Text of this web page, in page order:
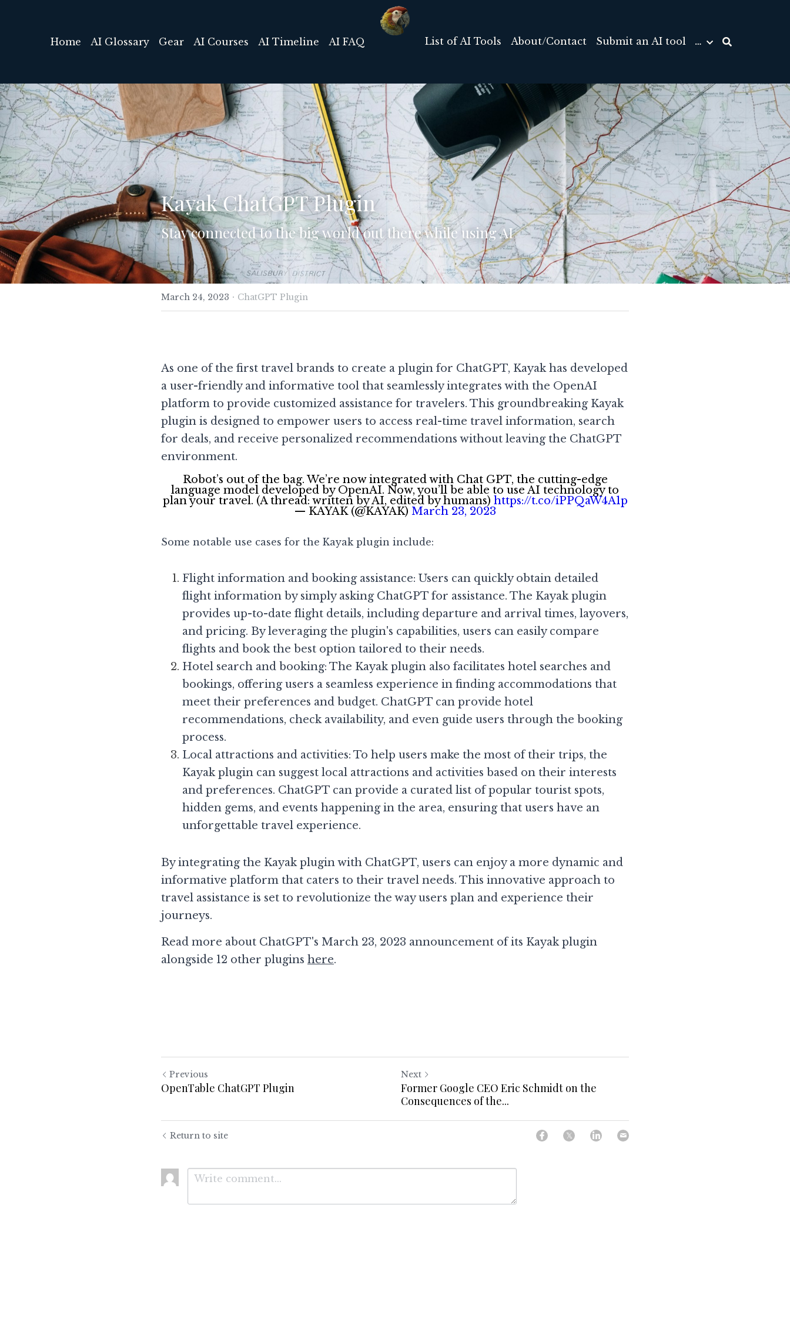
Home AI Glossary Gear AI Courses AI Timeline AI FAQ List of AI Tools About/Contact Submit an AI tool …
Kayak ChatGPT Plugin
Stay connected to the big world out there while using AI
March 24, 2023 · ChatGPT Plugin
As one of the first travel brands to create a plugin for ChatGPT, Kayak has developed
a user-friendly and informative tool that seamlessly integrates with the OpenAI
platform to provide customized assistance for travelers. This groundbreaking Kayak
plugin is designed to empower users to access real-time travel information, search
for deals, and receive personalized recommendations without leaving the ChatGPT
environment.
Robot’s out of the bag. We’re now integrated with Chat GPT, the cutting-edge
language model developed by OpenAI. Now, you’ll be able to use AI technology to
plan your travel. (A thread: written by AI, edited by humans) https://t.co/iPPQaW4A1p
— KAYAK (@KAYAK) March 23, 2023
Some notable use cases for the Kayak plugin include:
Flight information and booking assistance: Users can quickly obtain detailed
flight information by simply asking ChatGPT for assistance. The Kayak plugin
provides up-to-date flight details, including departure and arrival times, layovers,
and pricing. By leveraging the plugin's capabilities, users can easily compare
flights and book the best option tailored to their needs.
Hotel search and booking: The Kayak plugin also facilitates hotel searches and
bookings, offering users a seamless experience in finding accommodations that
meet their preferences and budget. ChatGPT can provide hotel
recommendations, check availability, and even guide users through the booking
process.
Local attractions and activities: To help users make the most of their trips, the
Kayak plugin can suggest local attractions and activities based on their interests
and preferences. ChatGPT can provide a curated list of popular tourist spots,
hidden gems, and events happening in the area, ensuring that users have an
unforgettable travel experience.
By integrating the Kayak plugin with ChatGPT, users can enjoy a more dynamic and
informative platform that caters to their travel needs. This innovative approach to
travel assistance is set to revolutionize the way users plan and experience their
journeys.
Read more about ChatGPT's March 23, 2023 announcement of its Kayak plugin
alongside 12 other plugins here.
Previous
OpenTable ChatGPT Plugin
Next
Former Google CEO Eric Schmidt on the
Consequences of the...
Return to site